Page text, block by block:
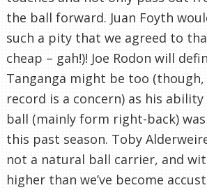
the ball forward. Juan Foyth
such a pity that we agreed to
cheap – gah!)! Joe Rodon will
Tanganga might be too
record is a concern) as his
ball (mainly form right-back)
this past season. Toby
not a natural ball carrier, and
higher than we’ve become